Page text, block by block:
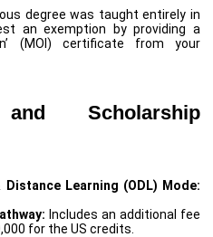
degree was taught entirely in
an exemption by providing a
(MOI) certificate from your
Scholarship
Distance Learning (ODL) Mode:
Includes an additional fee
for the US credits.